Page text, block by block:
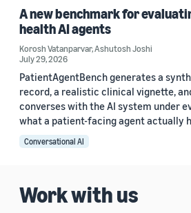
A new benchmark for
health AI agents
Korosh Vatanparvar,Ashutosh Joshi
July 29, 2026
PatientAgentBench generates a
record, a realistic clinical vignette,
converses with the AI system under
what a patient-facing agent actually
Conversational AI
Work with us